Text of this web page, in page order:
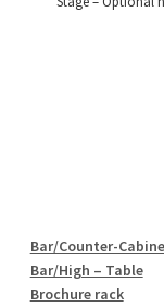
Bar/Counter-
Bar/High – Table
Brochure rack